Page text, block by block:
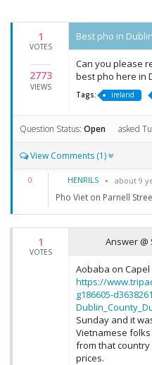
1
VOTES
2773
VIEWS
Best pho in Dublin
Can you please
best pho here in
Tags: ireland
Question Status: Open asked
View Comments (1)
0 HENRILS about 9
Pho Viet on Parnell
1
VOTES
Answer @
Aobaba on
https://
g186605-
Sunday and it
Vietnamese
from that
prices.